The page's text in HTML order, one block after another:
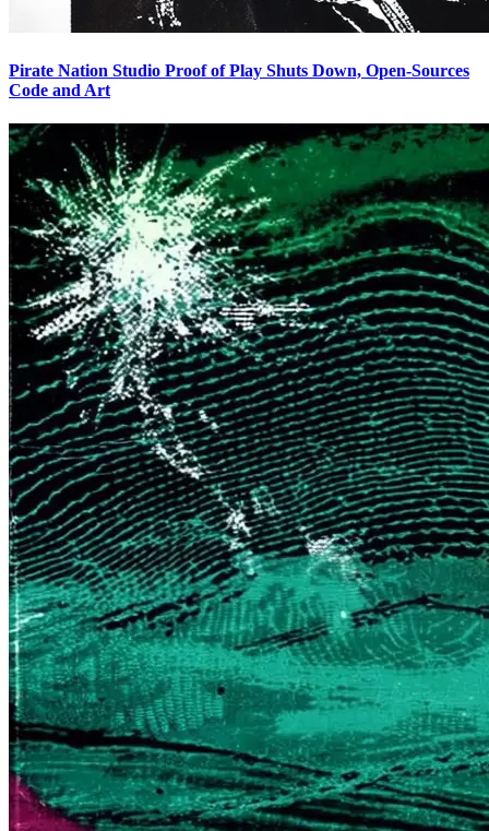
Pirate Nation Studio Proof of Play Shuts Down, Open-Sources
Code and Art